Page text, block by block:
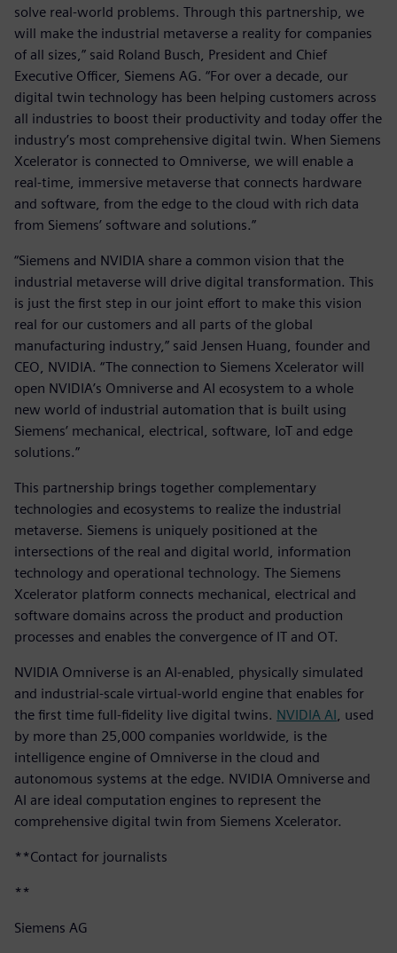
solve real-world problems. Through this partnership, we
will make the industrial metaverse a reality for companies
of all sizes,” said Roland Busch, President and Chief
Executive Officer, Siemens AG. “For over a decade, our
digital twin technology has been helping customers across
all industries to boost their productivity and today offer the
industry’s most comprehensive digital twin. When Siemens
Xcelerator is connected to Omniverse, we will enable a
real-time, immersive metaverse that connects hardware
and software, from the edge to the cloud with rich data
from Siemens’ software and solutions.”
“Siemens and NVIDIA share a common vision that the
industrial metaverse will drive digital transformation. This
is just the first step in our joint effort to make this vision
real for our customers and all parts of the global
manufacturing industry,” said Jensen Huang, founder and
CEO, NVIDIA. “The connection to Siemens Xcelerator will
open NVIDIA’s Omniverse and AI ecosystem to a whole
new world of industrial automation that is built using
Siemens’ mechanical, electrical, software, IoT and edge
solutions.”
This partnership brings together complementary
technologies and ecosystems to realize the industrial
metaverse. Siemens is uniquely positioned at the
intersections of the real and digital world, information
technology and operational technology. The Siemens
Xcelerator platform connects mechanical, electrical and
software domains across the product and production
processes and enables the convergence of IT and OT.
NVIDIA Omniverse is an AI-enabled, physically simulated
and industrial-scale virtual-world engine that enables for
the first time full-fidelity live digital twins. NVIDIA AI , used
by more than 25,000 companies worldwide, is the
intelligence engine of Omniverse in the cloud and
autonomous systems at the edge. NVIDIA Omniverse and
AI are ideal computation engines to represent the
comprehensive digital twin from Siemens Xcelerator.
**Contact for journalists
**
Siemens AG